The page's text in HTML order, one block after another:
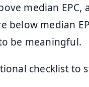
median EPC,
below median
be meaningful.
checklist to